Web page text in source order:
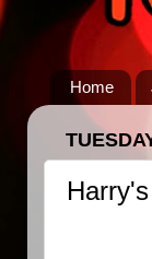
Home